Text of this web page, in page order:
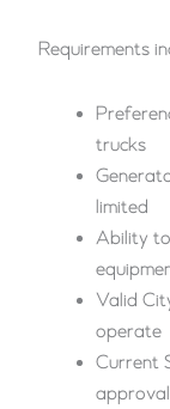
Requirements
trucks
limited
Ability
Valid
operate
Current